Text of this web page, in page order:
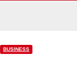
BUSINESS